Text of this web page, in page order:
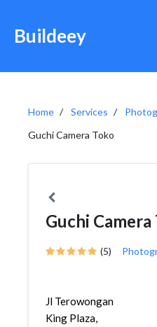
Buildeey
Home Services
Guchi Camera Toko
Guchi Camera
(5)
Jl Terowongan
King Plaza,